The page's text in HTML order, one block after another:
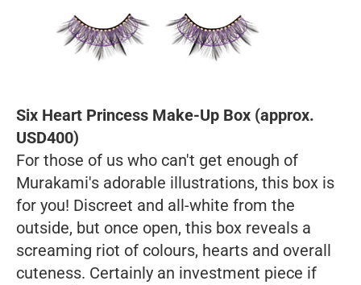
Six Heart Princess Make-Up Box (approx.
USD400)
For those of us who can't get enough of
Murakami's adorable illustrations, this box is
for you! Discreet and all-white from the
outside, but once open, this box reveals a
screaming riot of colours, hearts and overall
cuteness. Certainly an investment piece if